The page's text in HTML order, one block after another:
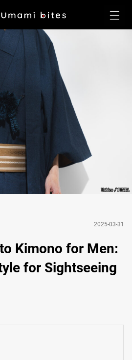
2025-03-31
Kimono for Men:
for Sightseeing